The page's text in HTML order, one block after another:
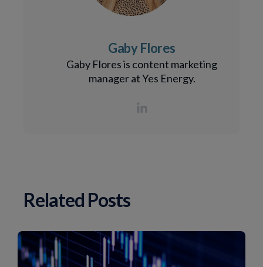
Gaby Flores
Gaby Flores is content marketing
manager at Yes Energy.
Related Posts